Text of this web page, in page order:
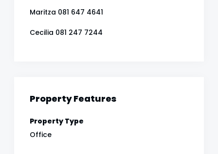
Maritza 081 647 4641
Cecilia 081 247 7244
Property Features
Property Type
Office